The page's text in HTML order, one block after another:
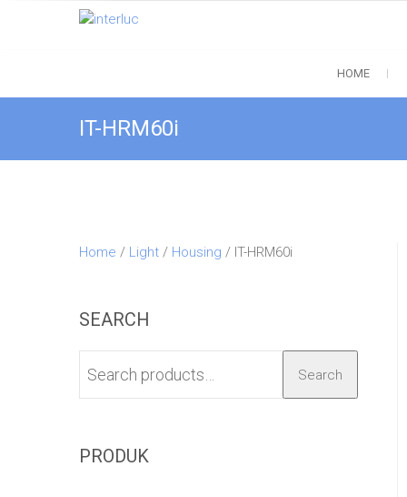
HOME
IT-HRM60i
Home / Light / Housing / IT-HRM60i
SEARCH
for:Search
PRODUK